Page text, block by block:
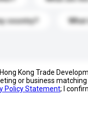
country?
Kong Trade
or business
Policy Statement; I